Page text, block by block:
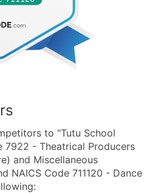
to "Tutu School
7922 - Theatrical Producers
and Miscellaneous
NAICS Code 711120 - Dance